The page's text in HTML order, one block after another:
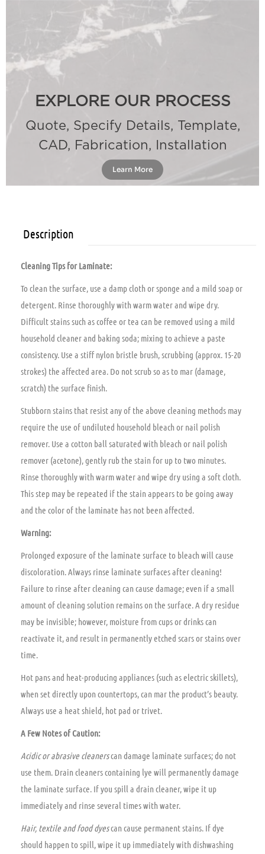
EXPLORE OUR PROCESS
Quote, Specify Details, Template,
CAD, Fabrication, Installation
Learn More
Description
Cleaning Tips for Laminate:
To clean the surface, use a damp cloth or sponge and a mild soap or
detergent. Rinse thoroughly with warm water and wipe dry.
Difficult stains such as coffee or tea can be removed using a mild
household cleaner and baking soda; mixing to achieve a paste
consistency. Use a stiff nylon bristle brush, scrubbing (approx. 15-20
strokes) the affected area. Do not scrub so as to mar (damage,
scratch) the surface finish.
Stubborn stains that resist any of the above cleaning methods may
require the use of undiluted household bleach or nail polish
remover. Use a cotton ball saturated with bleach or nail polish
remover (acetone), gently rub the stain for up to two minutes.
Rinse thoroughly with warm water and wipe dry using a soft cloth.
This step may be repeated if the stain appears to be going away
and the color of the laminate has not been affected.
Warning:
Prolonged exposure of the laminate surface to bleach will cause
discoloration. Always rinse laminate surfaces after cleaning!
Failure to rinse after cleaning can cause damage; even if a small
amount of cleaning solution remains on the surface. A dry residue
may be invisible; however, moisture from cups or drinks can
reactivate it, and result in permanently etched scars or stains over
time.
Hot pans and heat-producing appliances (such as electric skillets),
when set directly upon countertops, can mar the product’s beauty.
Always use a heat shield, hot pad or trivet.
A Few Notes of Caution:
Acidic or abrasive cleanerscan damage laminate surfaces; do not
use them. Drain cleaners containing lye will permanently damage
the laminate surface. If you spill a drain cleaner, wipe it up
immediately and rinse several times with water.
Hair, textile and food dyescan cause permanent stains. If dye
should happen to spill, wipe it up immediately with dishwashing